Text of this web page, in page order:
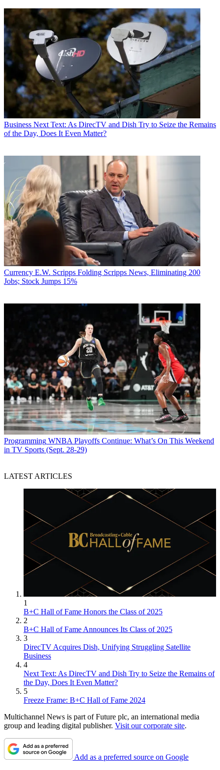
Business Next Text: As DirecTV and Dish Try to Seize the Remains
of the Day, Does It Even Matter?
Currency E.W. Scripps Folding Scripps News, Eliminating 200
Jobs; Stock Jumps 15%
Programming WNBA Playoffs Continue: What’s On This Weekend
in TV Sports (Sept. 28-29)
LATEST ARTICLES
1
B+C Hall of Fame Honors the Class of 2025
2
B+C Hall of Fame Announces Its Class of 2025
3
DirecTV Acquires Dish, Unifying Struggling Satellite
Business
4
Next Text: As DirecTV and Dish Try to Seize the Remains of
the Day, Does It Even Matter?
5
Freeze Frame: B+C Hall of Fame 2024
Multichannel News is part of Future plc, an international media
group and leading digital publisher. Visit our corporate site.
Add as a preferred source on Google